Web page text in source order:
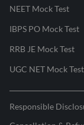
NEET Mock Test
IBPS PO Mock Test
RRB JE Mock Test
UGC NET Mock Test
Responsible